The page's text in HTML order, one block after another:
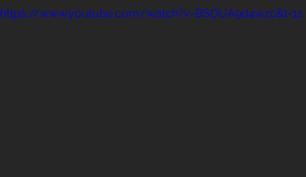
https://www.youtube.com/watch?v=BSOUA9d4wzc&t=1s